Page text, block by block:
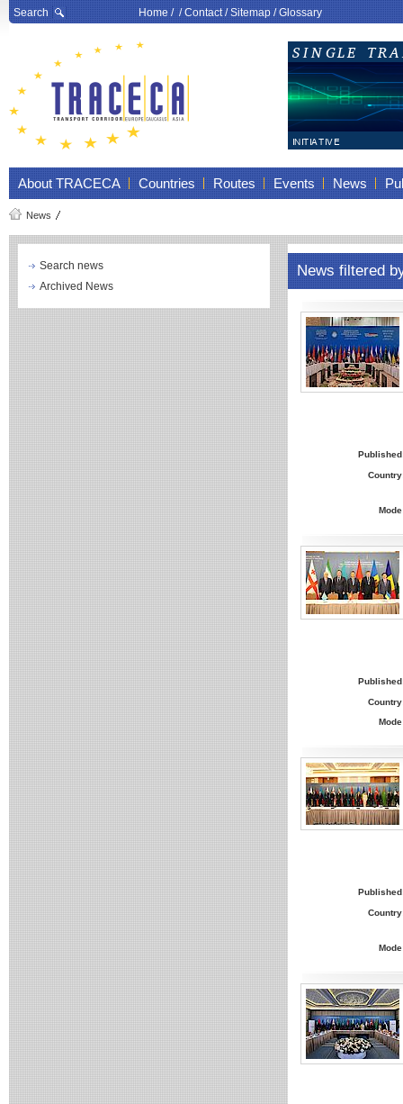
Search Home/ /Contact/Sitemap/Glossary
About TRACECA Countries Routes Events News
News
Search news
Archived News
News filtered